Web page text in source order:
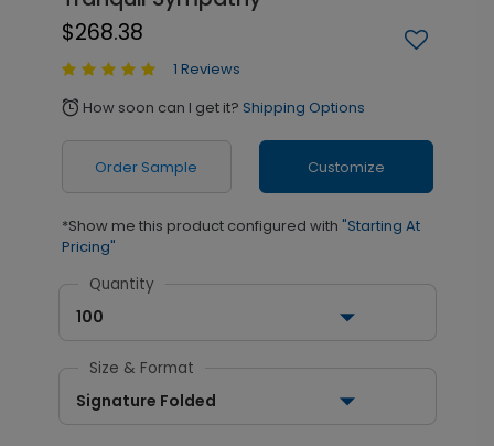
$268.38
1 Reviews
alarm How soon can I get it? Shipping Options
Order Sample Customize
*Show me this product configured with "Starting At
Pricing"
Quantity
100
Size & Format
Signature Folded